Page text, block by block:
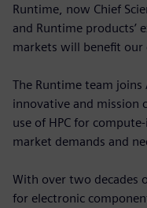
Runtime, now Chief
and Runtime products’
markets will benefit our
The Runtime team
innovative and mission
use of HPC for
market demands and
With over two decades
for electronic